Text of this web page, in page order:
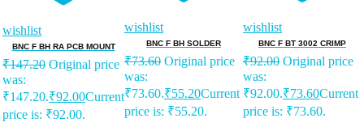
wishlist
BNC F BH RA PCB MOUNT
₹147.20 Original price
was:
₹147.20.₹92.00Current
price is: ₹92.00.
wishlist
BNC F BH SOLDER
₹73.60 Original price
was:
₹73.60.₹55.20Current
price is: ₹55.20.
wishlist
BNC F BT 3002 CRIMP
₹92.00 Original price
was:
₹92.00.₹73.60Current
price is: ₹73.60.